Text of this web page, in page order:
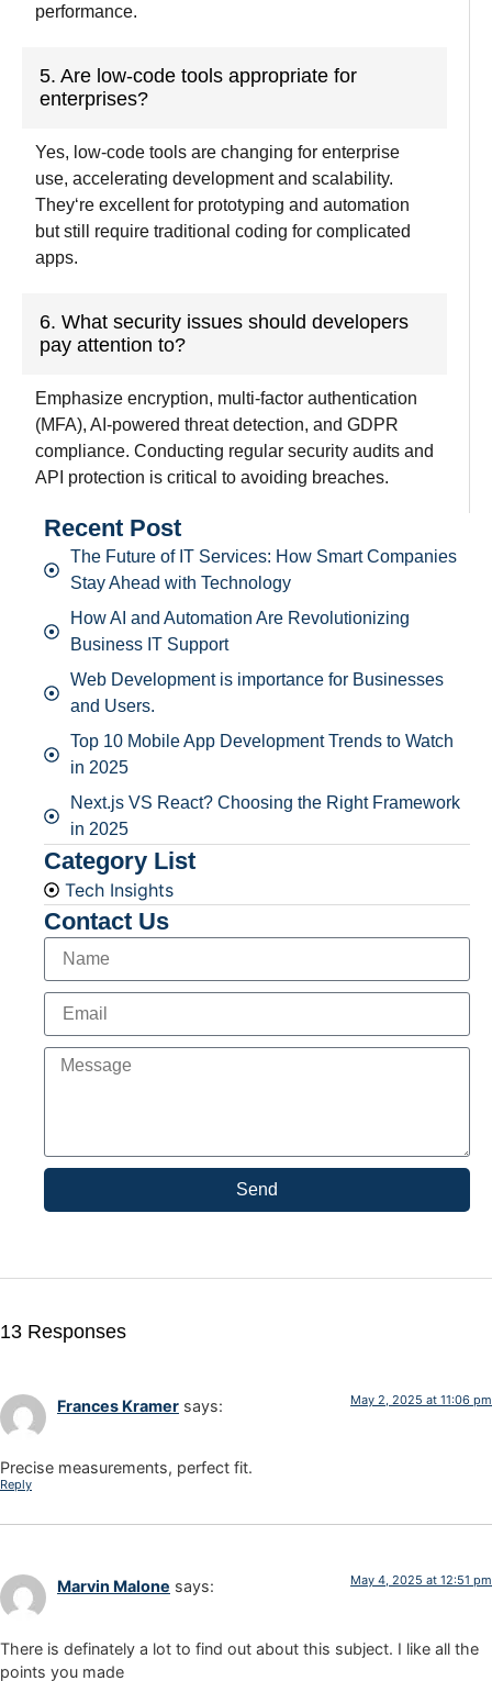
performance.
5. Are low-code tools appropriate for
enterprises?
Yes, low-code tools are changing for enterprise
use, accelerating development and scalability.
They‘re excellentfor prototyping and automation
but still require traditional coding for complicated
apps.
6. What security issues should developers
pay attention to?
Emphasize encryption, multi-factor authentication
(MFA), AI-powered threat detection, and GDPR
compliance. Conducting regular security audits and
API protection is critical to avoiding breaches.
Recent Post
The Future of IT Services: How Smart Companies
Stay Ahead with Technology
How AI and Automation Are Revolutionizing
Business IT Support
Web Development is importance for Businesses
and Users.
Top 10 Mobile App Development Trends to Watch
in 2025
Next.js VS React? Choosing the Right Framework
in 2025
Category List
Tech Insights
Contact Us
Send
13 Responses
Frances Kramer says: May 2, 2025 at 11:06 pm
Precise measurements, perfect fit.
Reply
Marvin Malone says: May 4, 2025 at 12:51 pm
There is definately a lot to find out about this subject. I like all the
points you made